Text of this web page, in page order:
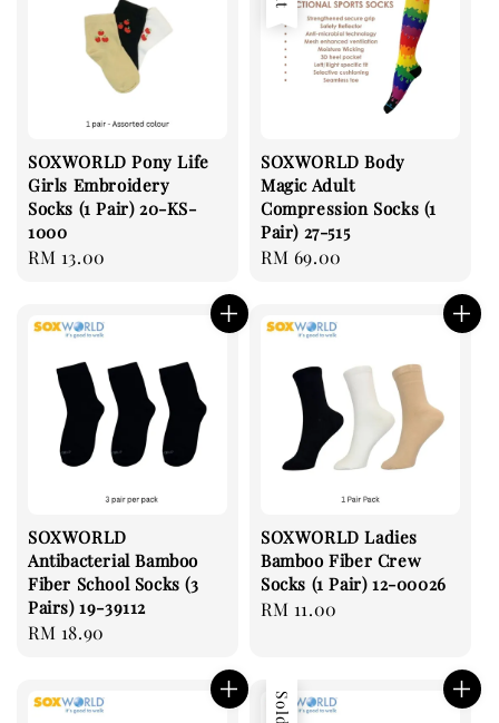
SOXWORLD Pony Life
Girls Embroidery
Socks (1 Pair) 20-KS-
1000
Regular
RM 13.00
SOXWORLD Body
Magic Adult
Compression Socks (1
Pair) 27-515
Regular
RM 69.00
SOXWORLD
Antibacterial Bamboo
Fiber School Socks (3
Pairs) 19-39112
Regular
RM 18.90
SOXWORLD Ladies
Bamboo Fiber Crew
Socks (1 Pair) 12-00026
Regular
RM 11.00